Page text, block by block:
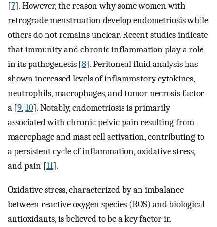
[7]. However, the reason why some women with
retrograde menstruation develop endometriosis while
others do not remains unclear. Recent studies indicate
that immunity and chronic inflammation play a role
in its pathogenesis [8]. Peritoneal fluid analysis has
shown increased levels of inflammatory cytokines,
neutrophils, macrophages, and tumor necrosis factor-
a [9,10]. Notably, endometriosis is primarily
associated with chronic pelvic pain resulting from
macrophage and mast cell activation, contributing to
a persistent cycle of inflammation, oxidative stress,
and pain [11].
Oxidative stress, characterized by an imbalance
between reactive oxygen species (ROS) and biological
antioxidants, is believed to be a key factor in